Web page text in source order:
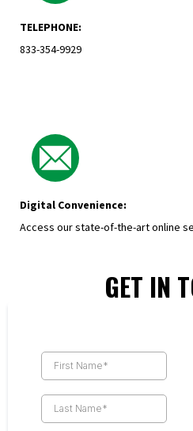
TELEPHONE:
833-354-9929
Digital Convenience:
Access our state-of-the-art online
GET IN